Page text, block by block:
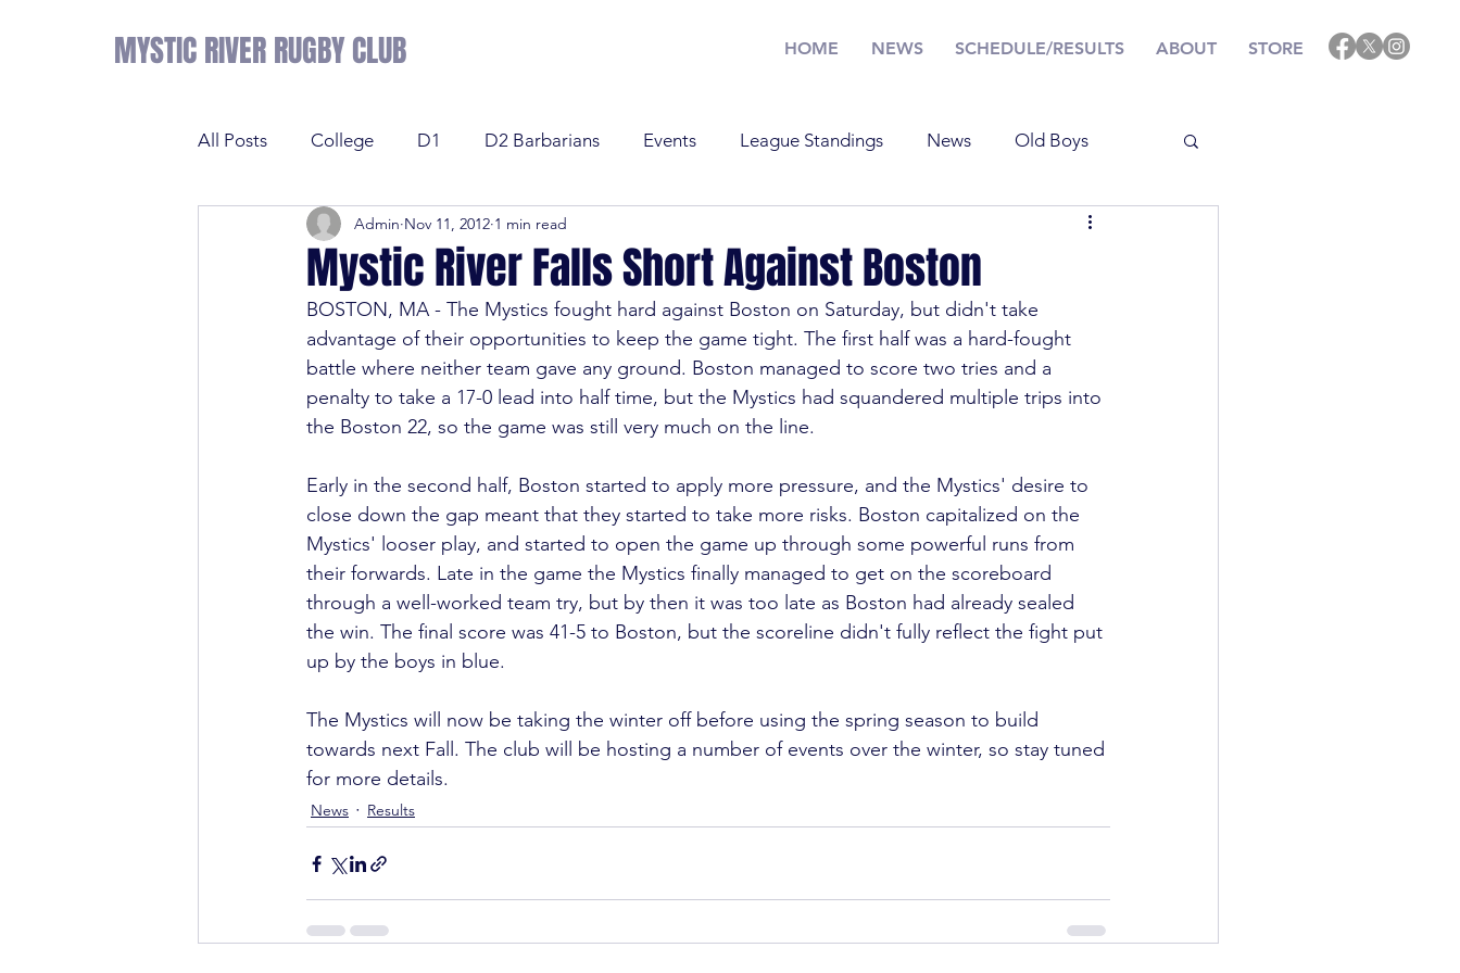
MYSTIC RIVER RUGBY CLUB HOME NEWS SCHEDULE/RESULTS ABOUT STORE
All Posts College D1 D2 Barbarians Events League Standings News Old Boys
Sevens Tens Training
Tens League Standings Old Boys Youth Rugby U19 Training
NE Prime D2 Barbarians D1 U17
Mystic River Falls Short Against Boston
Admin Nov 11, 2012 1 min read
BOSTON, MA - The Mystics fought hard against Boston on Saturday, but didn't take
advantage of their opportunities to keep the game tight. The first half was a hard-fought
battle where neither team gave any ground. Boston managed to score two tries and a
penalty to take a 17-0 lead into half time, but the Mystics had squandered multiple trips into
the Boston 22, so the game was still very much on the line.
Early in the second half, Boston started to apply more pressure, and the Mystics' desire to
close down the gap meant that they started to take more risks. Boston capitalized on the
Mystics' looser play, and started to open the game up through some powerful runs from
their forwards. Late in the game the Mystics finally managed to get on the scoreboard
through a well-worked team try, but by then it was too late as Boston had already sealed
the win. The final score was 41-5 to Boston, but the scoreline didn't fully reflect the fight put
up by the boys in blue.
The Mystics will now be taking the winter off before using the spring season to build
towards next Fall. The club will be hosting a number of events over the winter, so stay tuned
for more details.
News Results